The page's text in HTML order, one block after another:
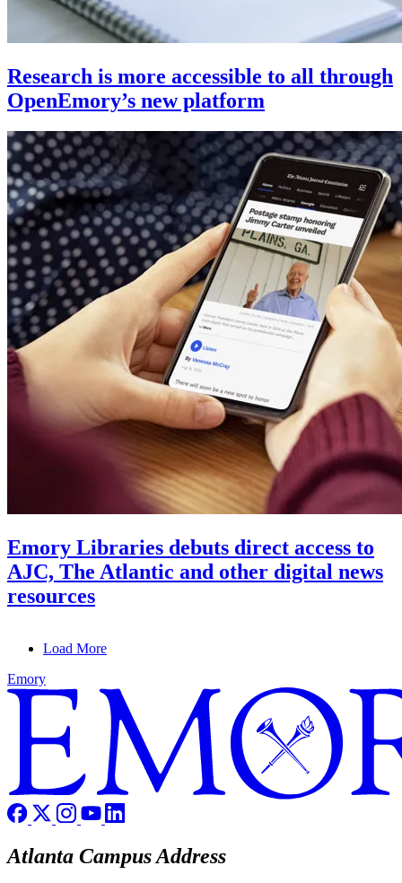
Research is more accessible to all through
OpenEmory’s new platform
Emory Libraries debuts direct access to
AJC, The Atlantic and other digital news
resources
Load More
Emory
Atlanta Campus Address